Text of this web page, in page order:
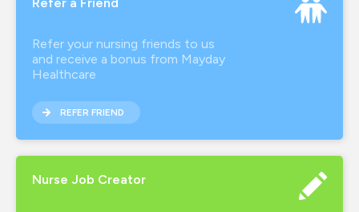
Refer a Friend
Refer your nursing friends to us
and receive a bonus from Mayday
Healthcare
REFER FRIEND
Nurse Job Creator